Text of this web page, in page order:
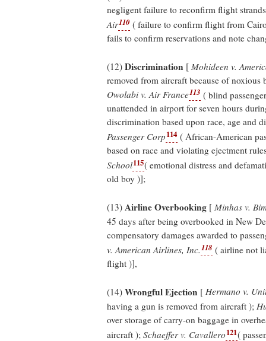
negligent failure to reconfirm flight
Air110 ( failure to confirm flight from
fails to confirm reservations and note
(12) Discrimination [ Mohideen v.
removed from aircraft because of
Owolabi v. Air France113 ( blind
unattended in airport for seven hours
discrimination based upon race, age and
Passenger Corp114 ( African-American
based on race and violating ejectment
School115( emotional distress and
old boy )];
(13) Airline Overbooking [ Minhas v.
45 days after being overbooked in New
compensatory damages awarded to
v. American Airlines, Inc.118 ( airline not
flight )],
(14) Wrongful Ejection [ Hermano v.
having a gun is removed from aircraft );
over storage of carry-on baggage in
aircraft ); Schaeffer v. Cavallero121(